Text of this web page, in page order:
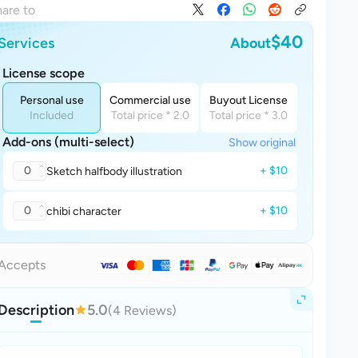
to
About$40
License scope
Personal use
Included
Commercial use
Total price * 2.0
Buyout License
Total price * 3.0
Add-ons (multi-select) Show original
0 Sketch halfbody illustration + $10
0 chibi character + $10
5.0(4 Reviews)